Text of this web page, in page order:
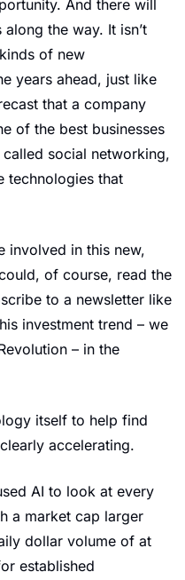
And there will
the way. It isn’t
of new
years ahead, just like
that a company
of the best businesses
social networking,
technologies that
involved in this new,
of course, read the
to a newsletter like
investment trend – we
– in the
itself to help find
accelerating.
AI to look at every
a market cap larger
dollar volume of at
established